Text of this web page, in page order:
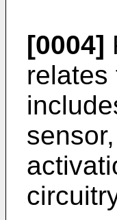
[0004]
relates